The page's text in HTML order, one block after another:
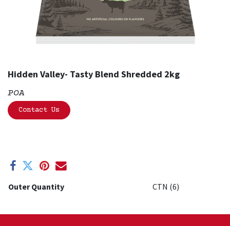
Hidden Valley- Tasty Blend Shredded 2kg
POA
Contact Us
Outer Quantity CTN (6)